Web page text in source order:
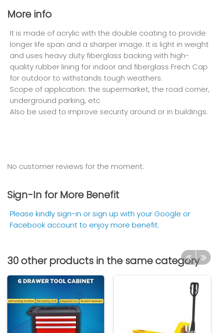
More info
It is made of acrylic with the double coating to provide
longer life span and a sharper image. It is light in weight
and uses heavy duty fiberglass backing with high-
quality rubber lining for indoor and fiberglass Frech Cap
for outdoor to withstands tough weathers.
Scope of application: the supermarket, the road corner,
underground parking, etc
Also be used to improve security around or in buildings.
No customer reviews for the moment.
Sign-In for More Benefit
Please kindly sign-in or sign up with your Google or
Facebook account to enjoy more benefit.
30 other products in the same category